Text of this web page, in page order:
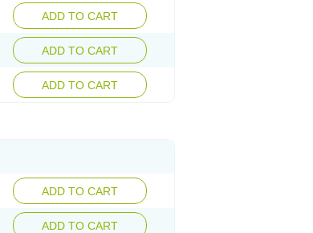
ADD TO CART
ADD TO CART
ADD TO CART
ADD TO CART
ADD TO CART